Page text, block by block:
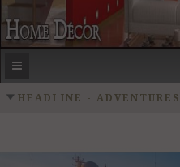
GET LISTED
CONTACT US
HEADLINE - ADVENTURES